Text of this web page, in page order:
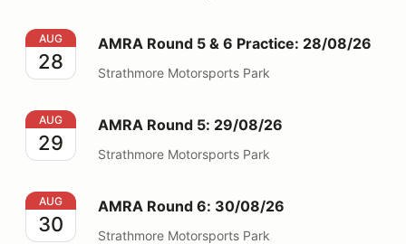
AMRA Round 5 & 6 Practice: 28/08/26
AUG
28
AMRA Round 5 & 6 Practice: 28/08/26
Strathmore Motorsports Park
AMRA Round 5: 29/08/26
AUG
29
AMRA Round 5: 29/08/26
Strathmore Motorsports Park
AMRA Round 6: 30/08/26
AUG
30
AMRA Round 6: 30/08/26
Strathmore Motorsports Park